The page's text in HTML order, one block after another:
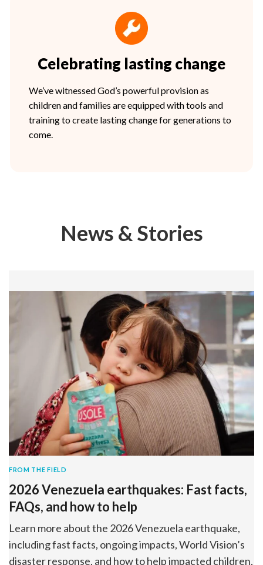
Celebrating lasting change
We’ve witnessed God’s powerful provision as
children and families are equipped with tools and
training to create lasting change for generations to
come.
News & Stories
FROM THE FIELD
2026 Venezuela earthquakes: Fast facts,
FAQs, and how to help
Learn more about the 2026 Venezuela earthquake,
including fast facts, ongoing impacts, World Vision’s
disaster response, and how to help impacted children,